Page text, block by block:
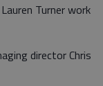
Turner work
director Chris